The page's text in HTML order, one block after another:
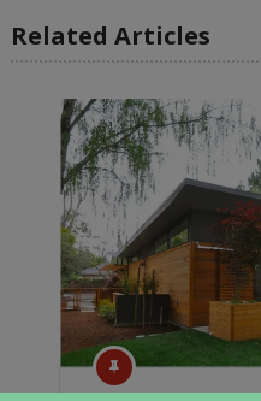
Related Articles